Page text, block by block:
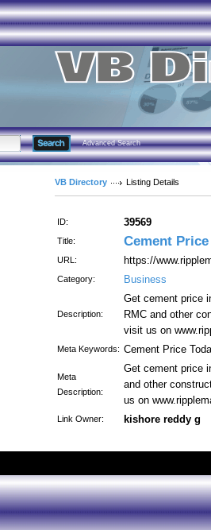
Advanced Search
VB Directory Listing Details
ID: 39569
Title: Cement Price
URL: https://
Category: Business
Description:
Get cement price
RMC and other
visit us on
Meta Keywords: Cement Price
Meta
Description:
Get cement price
and other
us on
Link Owner: kishore reddy g